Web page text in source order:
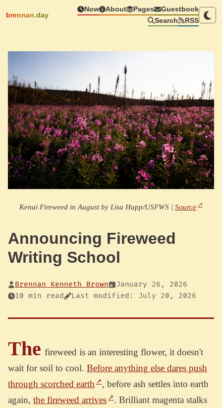
brennan.day
Now About Pages
Guestbook
Search
RSS
Kenai Fireweed in August by Lisa Hupp/USFWS |Source
Announcing Fireweed
Writing School
Brennan Kenneth Brown
January 26, 2026
10 min read
Last modified: July 20, 2026
The fireweed is an interesting flower, it doesn't
wait for soil to cool. Before anything else dares push
through scorched earth
, before ash settles into earth
again, the fireweed arrives
. Brilliant magenta stalks